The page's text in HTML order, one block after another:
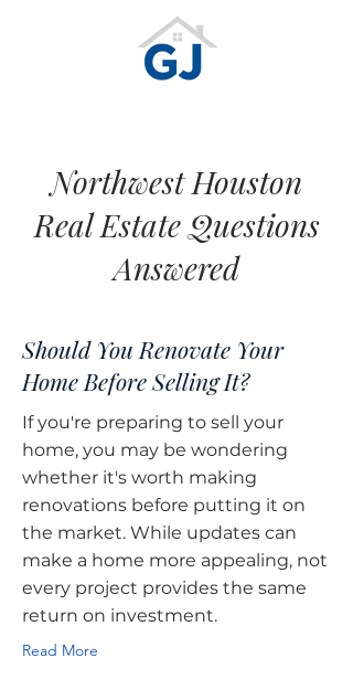
Northwest Houston
Real Estate Questions
Answered
Should You Renovate Your
Home Before Selling It?
If you're preparing to sell your
home, you may be wondering
whether it's worth making
renovations before putting it on
the market. While updates can
make a home more appealing, not
every project provides the same
return on investment.
Read More